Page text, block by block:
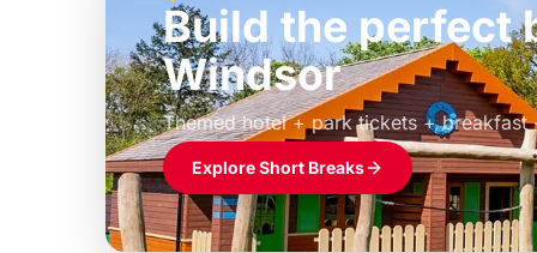
Build the perfect
Windsor
Themed hotel + park tickets + breakfast
£39pp
Explore Short Breaks